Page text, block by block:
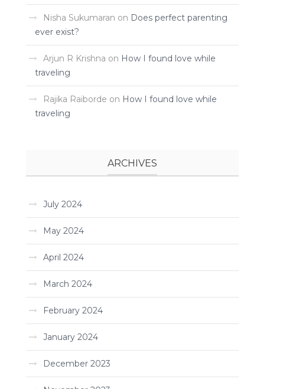
Nisha Sukumaran on Does perfect parenting
ever exist?
Arjun R Krishna on How I found love while
traveling ­
Rajika Raiborde on How I found love while
traveling ­
ARCHIVES
July 2024
May 2024
April 2024
March 2024
February 2024
January 2024
December 2023